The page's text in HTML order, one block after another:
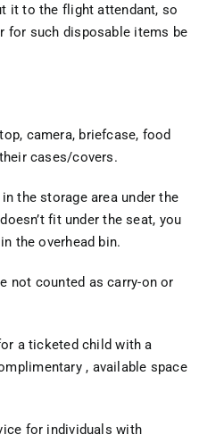
it to the flight attendant, so
for such disposable items be
camera, briefcase, food
cases/covers.
the storage area under the
fit under the seat, you
the overhead bin.
not counted as carry-on or
a ticketed child with a
, available space
for individuals with